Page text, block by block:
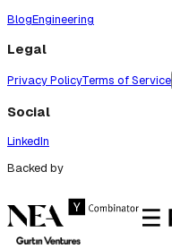
BlogEngineering
Legal
Privacy PolicyTerms of Service
Social
LinkedIn
Backed by